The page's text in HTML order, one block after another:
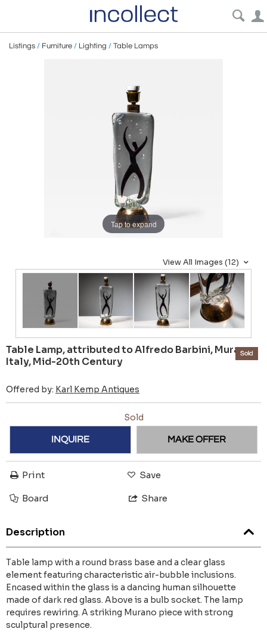
Listings / Furniture / Lighting / Table Lamps
Tap to expand
View All Images (12)
Table Lamp, attributed to Alfredo Barbini, Murano,
Italy, Mid-20th Century
Offered by: Karl Kemp Antiques
Sold
Sold
INQUIRE MAKE OFFER
Print Save
Board Share
Description
Table lamp with a round brass base and a clear glass
element featuring characteristic air-bubble inclusions.
Encased within the glass is a dancing human silhouette
made of dark red glass. Above is a bulb socket. The lamp
requires rewiring. A striking Murano piece with strong
sculptural presence.